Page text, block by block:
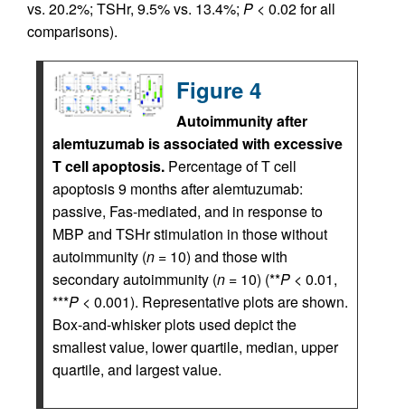
vs. 20.2%; TSHr, 9.5% vs. 13.4%; P < 0.02 for all
comparisons).
Figure 4
Autoimmunity after
alemtuzumab is associated with excessive
T cell apoptosis. Percentage of T cell
apoptosis 9 months after alemtuzumab:
passive, Fas-mediated, and in response to
MBP and TSHr stimulation in those without
autoimmunity (n = 10) and those with
secondary autoimmunity (n = 10) (**P < 0.01,
***P < 0.001). Representative plots are shown.
Box-and-whisker plots used depict the
smallest value, lower quartile, median, upper
quartile, and largest value.